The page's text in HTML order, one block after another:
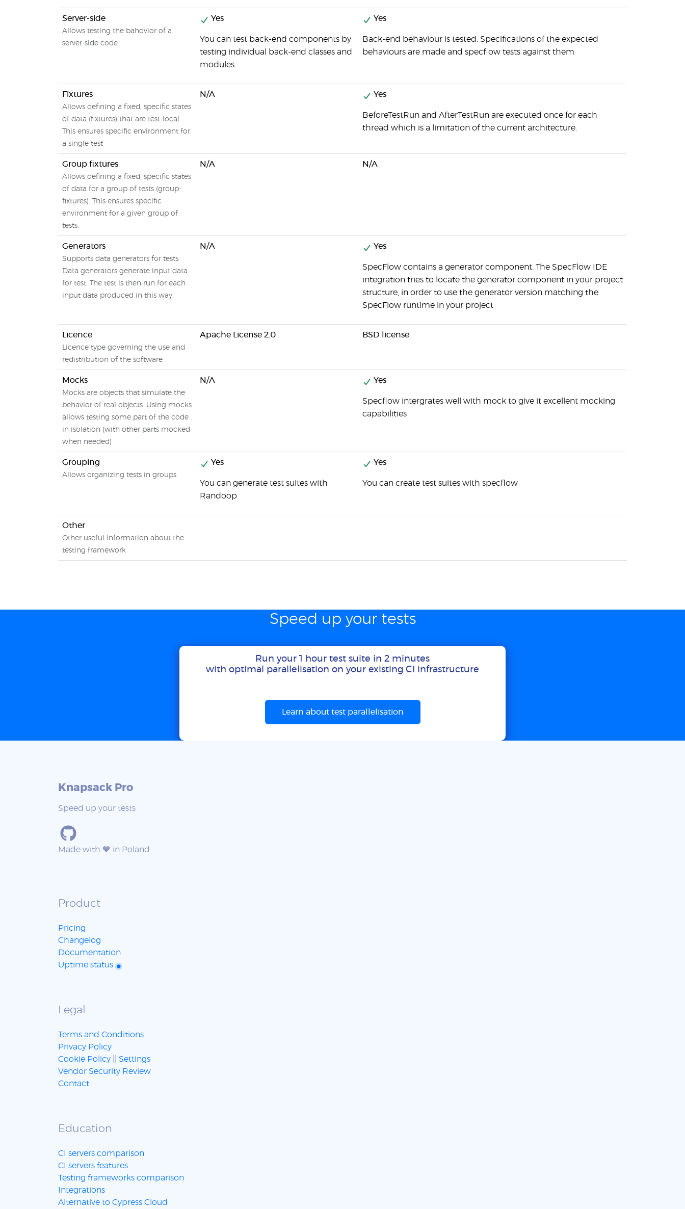
Server-side
Allows testing the bahovior of a
server-side code
Yes
You can test back-end components by
testing individual back-end classes and
modules
Yes
Back-end behaviour is tested. Specifications of the expected
behaviours are made and specflow tests against them
Fixtures
Allows defining a fixed, specific states
of data (fixtures) that are test-local.
This ensures specific environment for
a single test
N/A Yes
BeforeTestRun and AfterTestRun are executed once for each
thread which is a limitation of the current architecture.
Group fixtures
Allows defining a fixed, specific states
of data for a group of tests (group-
fixtures). This ensures specific
environment for a given group of
tests.
N/A N/A
Generators
Supports data generators for tests.
Data generators generate input data
for test. The test is then run for each
input data produced in this way.
N/A Yes
SpecFlow contains a generator component. The SpecFlow IDE
integration tries to locate the generator component in your project
structure, in order to use the generator version matching the
SpecFlow runtime in your project
Licence
Licence type governing the use and
redistribution of the software
Apache License 2.0 BSD license
Mocks
Mocks are objects that simulate the
behavior of real objects. Using mocks
allows testing some part of the code
in isolation (with other parts mocked
when needed)
N/A Yes
Specflow intergrates well with mock to give it excellent mocking
capabilities
Grouping
Allows organizing tests in groups
Yes
You can generate test suites with
Randoop
Yes
You can create test suites with specflow
Other
Other useful information about the
testing framework
Speed up your tests
Run your 1 hour test suite in 2 minutes
with optimal parallelisation on your existing CI infrastructure
Learn about test parallelisation
Knapsack Pro
Speed up your tests
Made with 💙 in Poland
Product
Pricing
Changelog
Documentation
Uptime status
Legal
Terms and Conditions
Privacy Policy
Cookie Policy
Settings
Vendor Security Review
Contact
Education
CI servers comparison
CI servers features
Testing frameworks comparison
Integrations
Alternative to Cypress Cloud